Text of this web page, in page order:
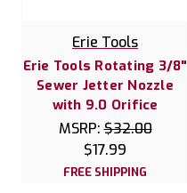
Erie Tools
Erie Tools Rotating 3/8"
Sewer Jetter Nozzle
with 9.0 Orifice
MSRP:$32.00
$17.99
FREE SHIPPING